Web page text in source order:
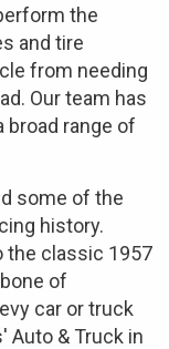
the
and tire
from needing
Our team has
broad range of
some of the
history.
the classic 1957
of
car or truck
Auto & Truck in